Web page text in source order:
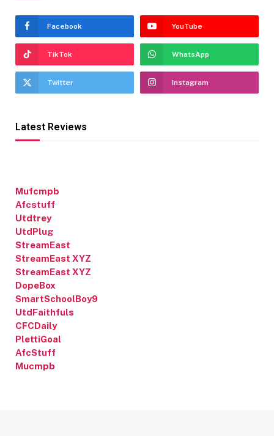
Facebook YouTube
TikTok WhatsApp
Twitter Instagram
Latest Reviews
Mufcmpb
Afcstuff
Utdtrey
UtdPlug
StreamEast
StreamEast XYZ
StreamEast XYZ
DopeBox
SmartSchoolBoy9
UtdFaithfuls
CFCDaily
PlettiGoal
AfcStuff
Mucmpb